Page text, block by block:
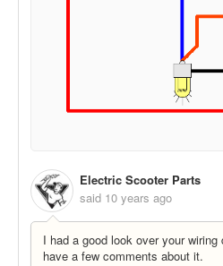
Electric Scooter Parts
said 10 years ago
I had a good look over your
have a few comments about it.